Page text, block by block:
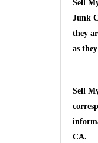
Sell
Junk
they
as
Sell
CA.